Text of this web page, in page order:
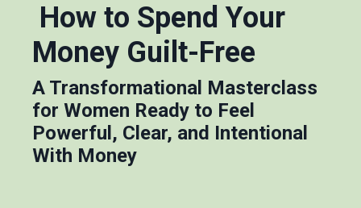
How to Spend Your
Money Guilt-Free
A Transformational Masterclass
for Women Ready to Feel
Powerful, Clear, and Intentional
With Money